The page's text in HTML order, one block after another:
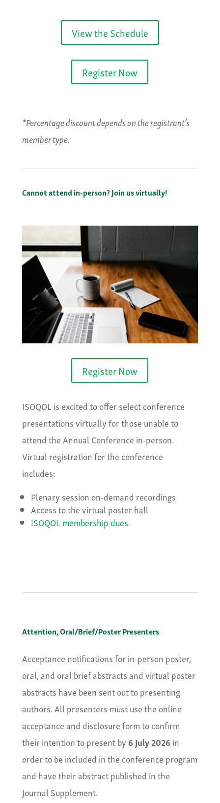
View the Schedule
Register Now
*Percentage discount depends on the registrant’s
member type.
Cannot attend in-person? Join us virtually!
Register Now
ISOQOL is excited to offer select conference
presentations virtually for those unable to
attend the Annual Conference in-person.
Virtual registration for the conference
includes:
Plenary session on-demand recordings
Access to the virtual poster hall
ISOQOL membership dues
Attention, Oral/Brief/Poster Presenters
Acceptance notifications for in-person poster,
oral, and oral brief abstracts and virtual poster
abstracts have been sent out to presenting
authors. All presenters must use the online
acceptance and disclosure form to confirm
their intention to present by 6 July 2026in
order to be included in the conference program
and have their abstract published in the
Journal Supplement.